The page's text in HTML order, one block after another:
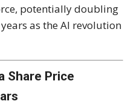
potentially doubling
as the AI revolution
Share Price